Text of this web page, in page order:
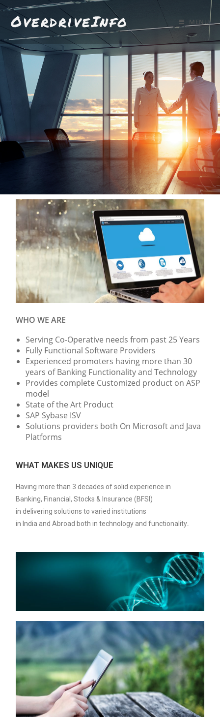
OverdriveInfo MENU
WHO WE ARE
Serving Co-Operative needs from past 25 Years
Fully Functional Software Providers
Experienced promoters having more than 30
years of Banking Functionality and Technology
Provides complete Customized product on ASP
model
State of the Art Product
SAP Sybase ISV
Solutions providers both On Microsoft and Java
Platforms
WHAT MAKES US UNIQUE
Having more than 3 decades of solid experience in
Banking, Financial, Stocks & Insurance (BFSI)
in delivering solutions to varied institutions
in India and Abroad both in technology and functionality..